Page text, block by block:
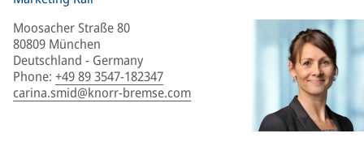
Moosacher Straße 80
80809 München
Deutschland - Germany
Phone: +49 89 3547-182347
carina.smid@knorr-bremse.com